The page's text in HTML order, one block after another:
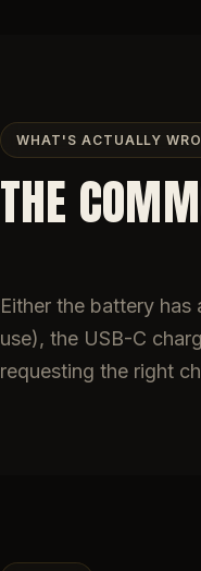
WHAT'S ACTUALLY
THE
Either the battery
use), the USB-C
requesting the right